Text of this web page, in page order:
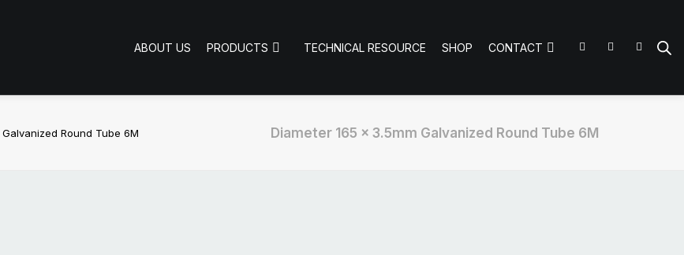
ABOUT US PRODUCTS TECHNICAL RESOURCE SHOP CONTACT
Diameter 165 x 3.5mm Galvanized Round Tube 6M
Round Tube 6M